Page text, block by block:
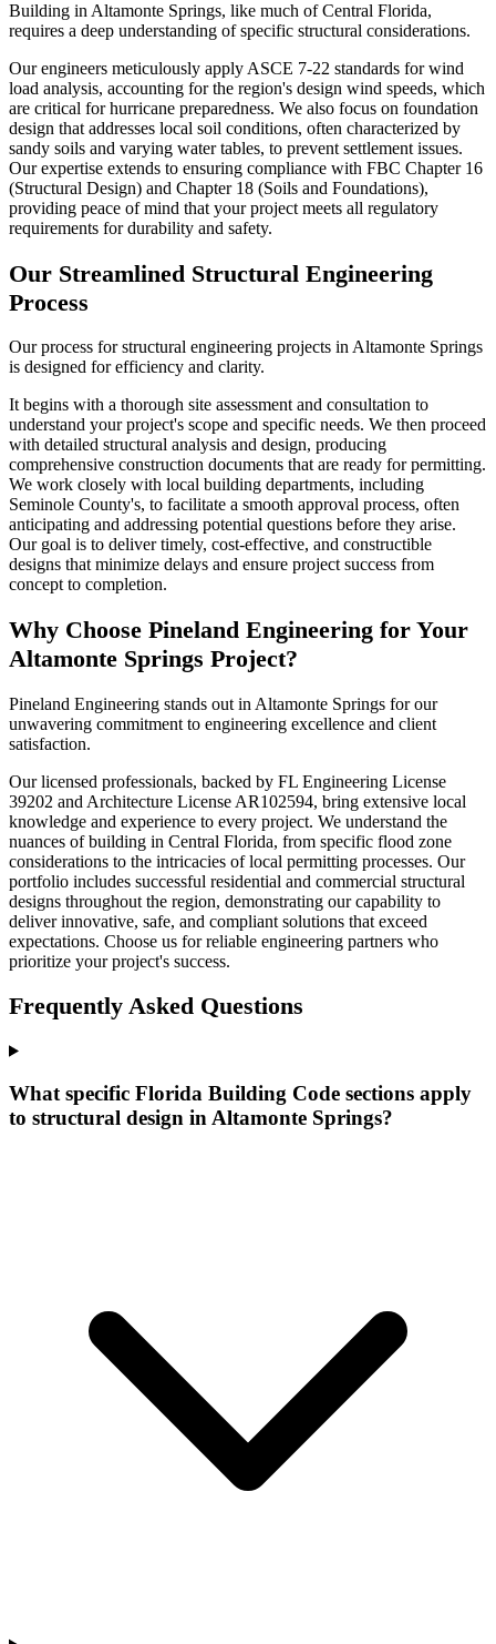
Building in Altamonte Springs, like much of Central Florida,
requires a deep understanding of specific structural considerations.
Our engineers meticulously apply ASCE 7-22 standards for wind
load analysis, accounting for the region's design wind speeds, which
are critical for hurricane preparedness. We also focus on foundation
design that addresses local soil conditions, often characterized by
sandy soils and varying water tables, to prevent settlement issues.
Our expertise extends to ensuring compliance with FBC Chapter 16
(Structural Design) and Chapter 18 (Soils and Foundations),
providing peace of mind that your project meets all regulatory
requirements for durability and safety.
Our Streamlined Structural Engineering
Process
Our process for structural engineering projects in Altamonte Springs
is designed for efficiency and clarity.
It begins with a thorough site assessment and consultation to
understand your project's scope and specific needs. We then proceed
with detailed structural analysis and design, producing
comprehensive construction documents that are ready for permitting.
We work closely with local building departments, including
Seminole County's, to facilitate a smooth approval process, often
anticipating and addressing potential questions before they arise.
Our goal is to deliver timely, cost-effective, and constructible
designs that minimize delays and ensure project success from
concept to completion.
Why Choose Pineland Engineering for Your
Altamonte Springs Project?
Pineland Engineering stands out in Altamonte Springs for our
unwavering commitment to engineering excellence and client
satisfaction.
Our licensed professionals, backed by FL Engineering License
39202 and Architecture License AR102594, bring extensive local
knowledge and experience to every project. We understand the
nuances of building in Central Florida, from specific flood zone
considerations to the intricacies of local permitting processes. Our
portfolio includes successful residential and commercial structural
designs throughout the region, demonstrating our capability to
deliver innovative, safe, and compliant solutions that exceed
expectations. Choose us for reliable engineering partners who
prioritize your project's success.
Frequently Asked Questions
What specific Florida Building Code sections apply
to structural design in Altamonte Springs?